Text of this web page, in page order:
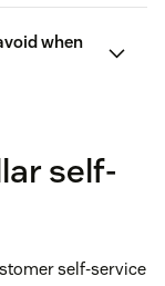
when
self-
self-service